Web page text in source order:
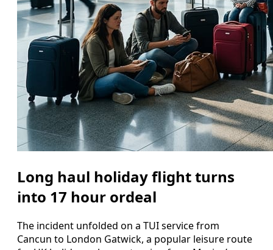
Long haul holiday flight turns
into 17 hour ordeal
The incident unfolded on a TUI service from
Cancun to London Gatwick, a popular leisure route